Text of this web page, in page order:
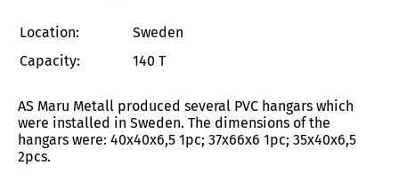
Location:
Sweden
Capacity:
140 T
AS Maru Metall produced several PVC hangars which
were installed in Sweden. The dimensions of the
hangars were: 40x40x6,5 1pc; 37x66x6 1pc; 35x40x6,5
2pcs.